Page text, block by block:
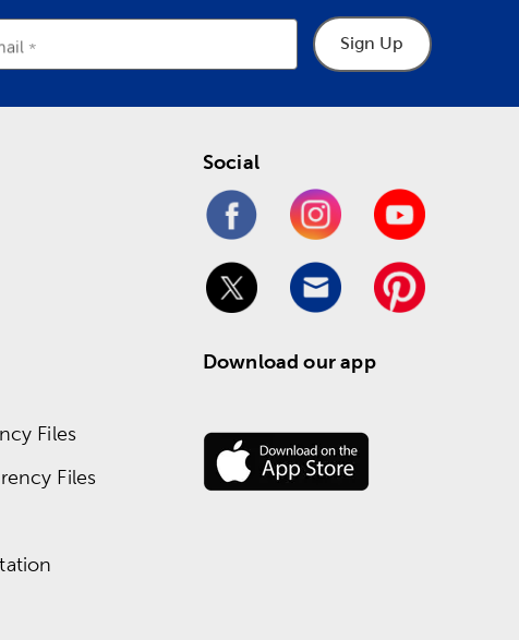
Sign Up
Files
Files
Social
Download our app